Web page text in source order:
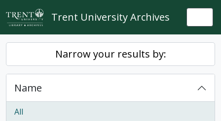
Skip to main content
Trent University Archives
Narrow your results by:
Name
All